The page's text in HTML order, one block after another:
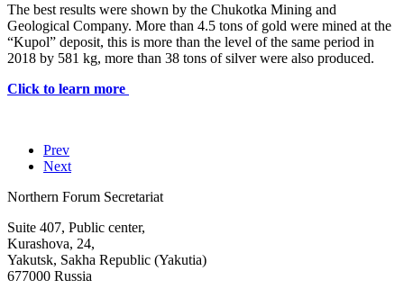
The best results were shown by the Chukotka Mining and
Geological Company. More than 4.5 tons of gold were mined at the
“Kupol” deposit, this is more than the level of the same period in
2018 by 581 kg, more than 38 tons of silver were also produced.
Click to learn more
Prev
Next
Northern Forum Secretariat
Suite 407, Public center,
Kurashova, 24,
Yakutsk, Sakha Republic (Yakutia)
677000 Russia